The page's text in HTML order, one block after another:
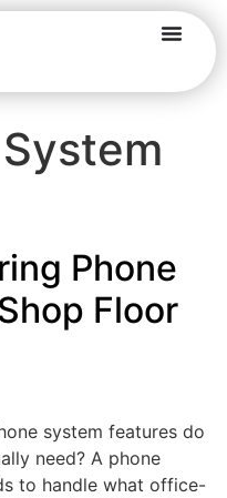
Phone
Floor
system features do
need? A phone
to handle what office-